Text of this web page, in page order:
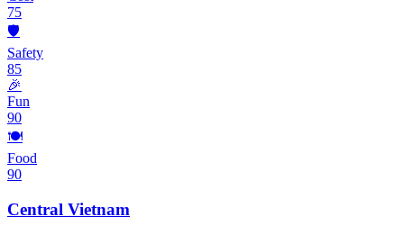
75
🛡️
Safety
85
🎉
Fun
90
🍽️
Food
90
Central Vietnam